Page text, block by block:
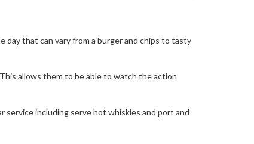
day that can vary from a burger and chips to tasty
allows them to be able to watch the action
including serve hot whiskies and port and